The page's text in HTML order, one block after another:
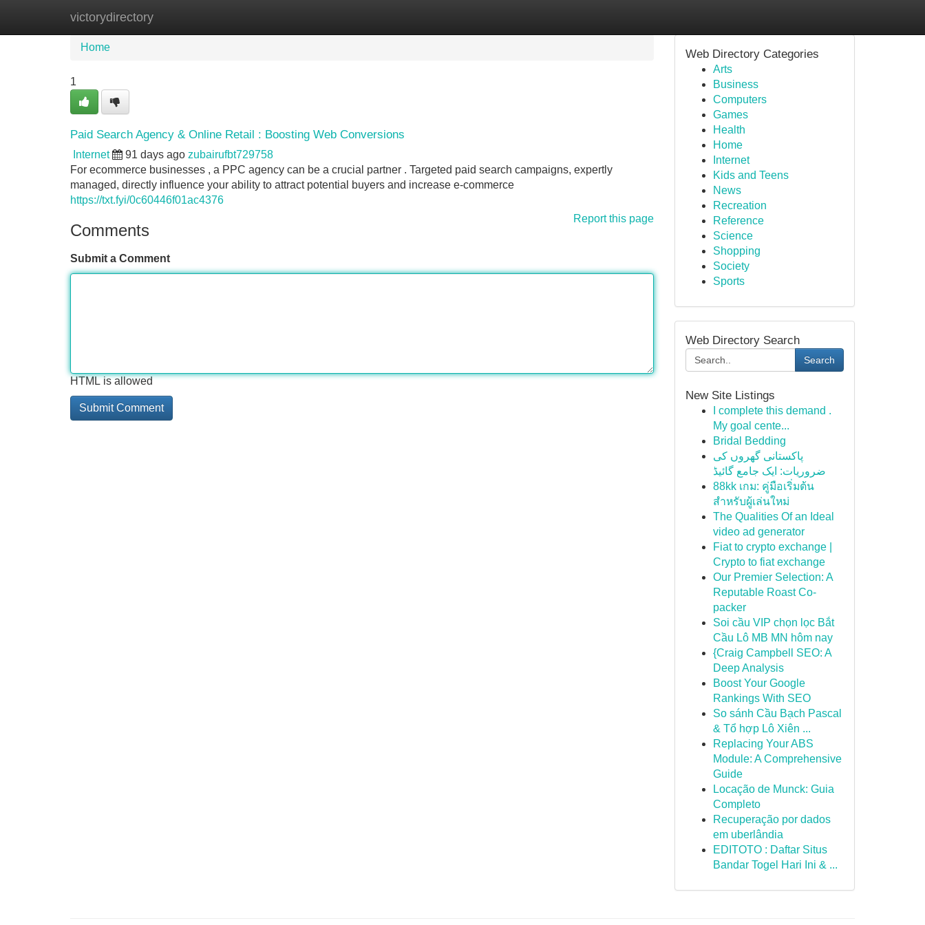
victorydirectory
Home New Site Listings
Home
1
Paid Search Agency & Online Retail : Boosting Web Conversions
Internet 91 days ago zubairufbt729758
For ecommerce businesses , a PPC agency can be a crucial partner . Targeted paid search campaigns, expertly
managed, directly influence your ability to attract potential buyers and increase e-commerce
https://txt.fyi/0c60446f01ac4376
Report this page
Comments
Submit a Comment
HTML is allowed
Web Directory Categories
Arts
Business
Computers
Games
Health
Home
Internet
Kids and Teens
News
Recreation
Reference
Science
Shopping
Society
Sports
Web Directory Search
Search
New Site Listings
I complete this demand .
My goal cente...
Bridal Bedding
پاکستانی گھروں کی
ضروریات: ایک جامع گائیڈ
88kk เกม: คู่มือเริ่มต้น
สำหรับผู้เล่นใหม่
The Qualities Of an Ideal
video ad generator
Fiat to crypto exchange |
Crypto to fiat exchange
Our Premier Selection: A
Reputable Roast Co-
packer
Soi cầu VIP chọn lọc Bắt
Cầu Lô MB MN hôm nay
{Craig Campbell SEO: A
Deep Analysis
Boost Your Google
Rankings With SEO
So sánh Cầu Bạch Pascal
& Tổ hợp Lô Xiên ...
Replacing Your ABS
Module: A Comprehensive
Guide
Locação de Munck: Guia
Completo
Recuperação por dados
em uberlândia
EDITOTO : Daftar Situs
Bandar Togel Hari Ini & ...